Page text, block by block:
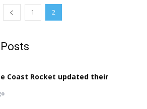
1 2
Coast Rocket updated their